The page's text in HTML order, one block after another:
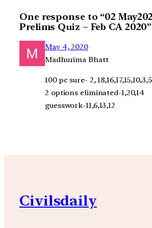
One response to “02
Prelims Quiz – Feb CA 2020”
May 4, 2020
Madhurima Bhatt
100 pc sure- 2, 18,16,17,15,10,3,5
2 options eliminated-1,20,14
guesswork-11,6,13,12
Civilsdaily